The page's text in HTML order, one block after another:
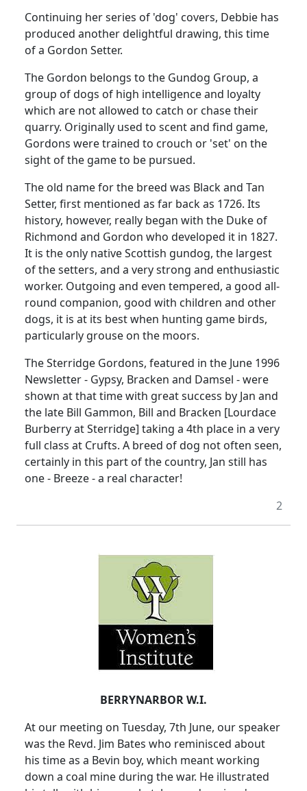
Continuing her series of 'dog' covers, Debbie has
produced another delightful drawing, this time
of a Gordon Setter.
The Gordon belongs to the Gundog Group, a
group of dogs of high intelligence and loyalty
which are not allowed to catch or chase their
quarry. Originally used to scent and find game,
Gordons were trained to crouch or 'set' on the
sight of the game to be pursued.
The old name for the breed was Black and Tan
Setter, first mentioned as far back as 1726. Its
history, however, really began with the Duke of
Richmond and Gordon who developed it in 1827.
It is the only native Scottish gundog, the largest
of the setters, and a very strong and enthusiastic
worker. Outgoing and even tempered, a good all-
round companion, good with children and other
dogs, it is at its best when hunting game birds,
particularly grouse on the moors.
The Sterridge Gordons, featured in the June 1996
Newsletter - Gypsy, Bracken and Damsel - were
shown at that time with great success by Jan and
the late Bill Gammon, Bill and Bracken [Lourdace
Burberry at Sterridge] taking a 4th place in a very
full class at Crufts. A breed of dog not often seen,
certainly in this part of the country, Jan still has
one - Breeze - a real character!
2
BERRYNARBOR W.I.
At our meeting on Tuesday, 7th June, our speaker
was the Revd. Jim Bates who reminisced about
his time as a Bevin boy, which meant working
down a coal mine during the war. He illustrated